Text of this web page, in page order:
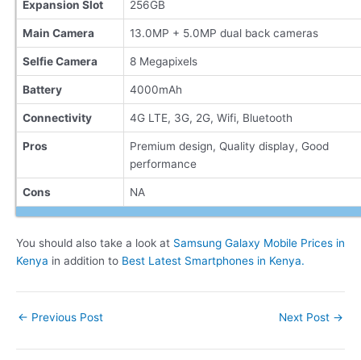
Expansion Slot 256GB
Main Camera 13.0MP + 5.0MP dual back cameras
Selfie Camera 8 Megapixels
Battery 4000mAh
Connectivity 4G LTE, 3G, 2G, Wifi, Bluetooth
Pros
Premium design, Quality display, Good
performance
Cons NA
You should also take a look at Samsung Galaxy Mobile Prices in
Kenya in addition to Best Latest Smartphones in Kenya.
Post
← Previous Post Next Post →